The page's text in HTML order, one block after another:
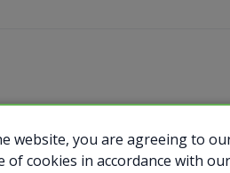
All Rights Reserved.
010786737
website, you are agreeing to
of cookies in accordance with our